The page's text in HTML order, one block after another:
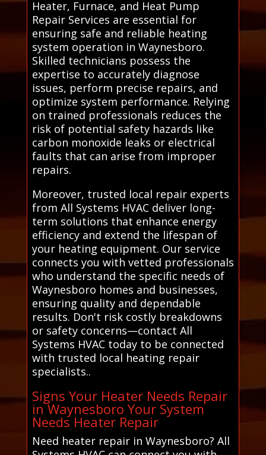
Heater, Furnace, and Heat Pump
Repair Services are essential for
ensuring safe and reliable heating
system operation in Waynesboro.
Skilled technicians possess the
expertise to accurately diagnose
issues, perform precise repairs, and
optimize system performance. Relying
on trained professionals reduces the
risk of potential safety hazards like
carbon monoxide leaks or electrical
faults that can arise from improper
repairs.
Moreover, trusted local repair experts
from All Systems HVAC deliver long-
term solutions that enhance energy
efficiency and extend the lifespan of
your heating equipment. Our service
connects you with vetted professionals
who understand the specific needs of
Waynesboro homes and businesses,
ensuring quality and dependable
results. Don't risk costly breakdowns
or safety concerns—contact All
Systems HVAC today to be connected
with trusted local heating repair
specialists..
Signs Your Heater Needs Repair
in Waynesboro Your System
Needs Heater Repair
Need heater repair in Waynesboro? All